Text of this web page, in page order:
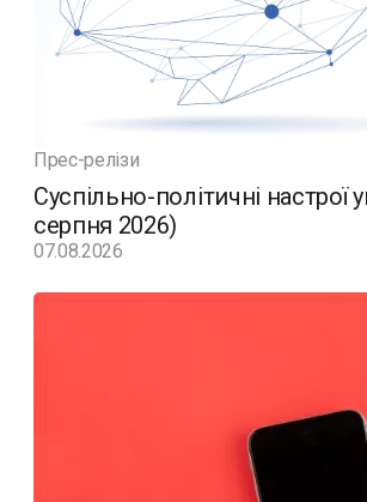
Прес-релізи
Суспільно-політичні настрої
серпня 2026)
07.08.2026